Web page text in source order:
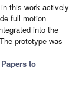
this work actively
full motion
into the
prototype was
to